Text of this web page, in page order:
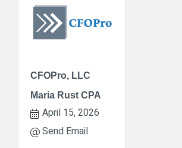
CFOPro, LLC
Maria Rust CPA
April 15, 2026
Send Email